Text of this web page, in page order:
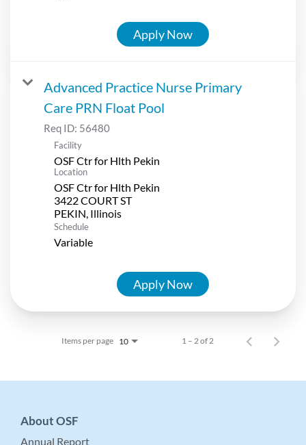
Apply Now
Advanced Practice Nurse Primary
Care PRN Float Pool
Req ID: 56480
Facility
OSF Ctr for Hlth Pekin
Location
OSF Ctr for Hlth Pekin
3422 COURT ST
Schedule
Variable
Apply Now
Items per page 10 1 – 2 of 2
About OSF
Annual Report